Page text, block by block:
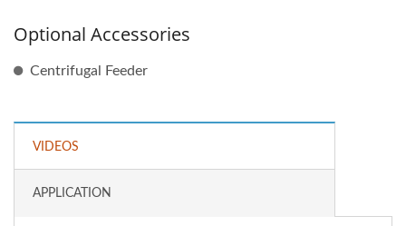
Optional Accessories
Centrifugal Feeder
VIDEOS
APPLICATION